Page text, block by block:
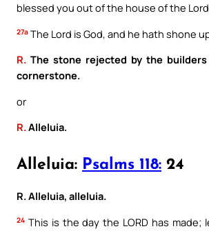
blessed you out of the house of the
27a The Lord is God, and he hath shone
R. The stone rejected by the
cornerstone.
or
R.Alleluia.
Alleluia: Psalms 118: 24
R. Alleluia, alleluia.
24 This is the day the LORD has made;